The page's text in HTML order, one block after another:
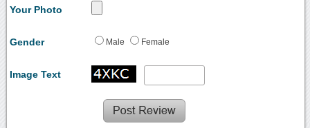
Your Photo
Gender Male Female
Image Text